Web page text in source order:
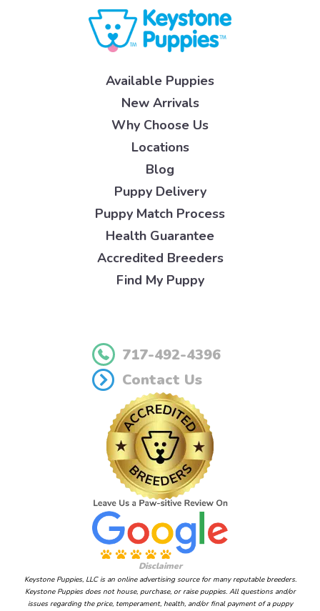
Available Puppies
New Arrivals
Why Choose Us
Locations
Blog
Puppy Delivery
Puppy Match Process
Health Guarantee
Accredited Breeders
Find My Puppy
717-492-4396
Contact Us
Disclaimer
Keystone Puppies, LLC is an online advertising source for many reputable breeders.
Keystone Puppies does not house, purchase, or raise puppies. All questions and/or
issues regarding the price, temperament, health, and/or final payment of a puppy